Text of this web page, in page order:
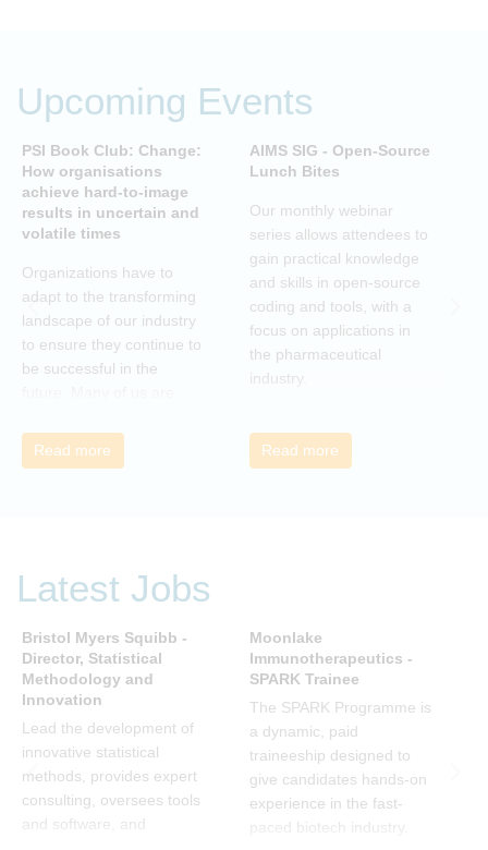
Upcoming Events
PSI Book Club: Change:
How organisations
achieve hard-to-image
results in uncertain and
volatile times
Organizations have to
adapt to the transforming
landscape of our industry
to ensure they continue to
be successful in the
organizational change. By
reading John P Kotter’s
survive, through change.
(and his team), is a
summary of all that he has
learned over his decades
of research and leading
change. His book
describes why many
current approaches to
change are inadequate
and explains why new
Read more
AIMS SIG - Open-Source
Lunch Bites
Our monthly webinar
series allows attendees to
gain practical knowledge
and skills in open-source
coding and tools, with a
focus on applications in
the pharmaceutical
industry.
Read more
Latest Jobs
Bristol Myers Squibb -
Director, Statistical
Methodology and
Innovation
Lead the development of
innovative statistical
methods, provides expert
consulting, oversees tools
and software, and
Moonlake
Immunotherapeutics -
SPARK Trainee
The SPARK Programme is
a dynamic, paid
traineeship designed to
give candidates hands-on
experience in the fast-
paced biotech industry.